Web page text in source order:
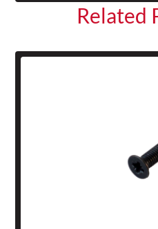
Related